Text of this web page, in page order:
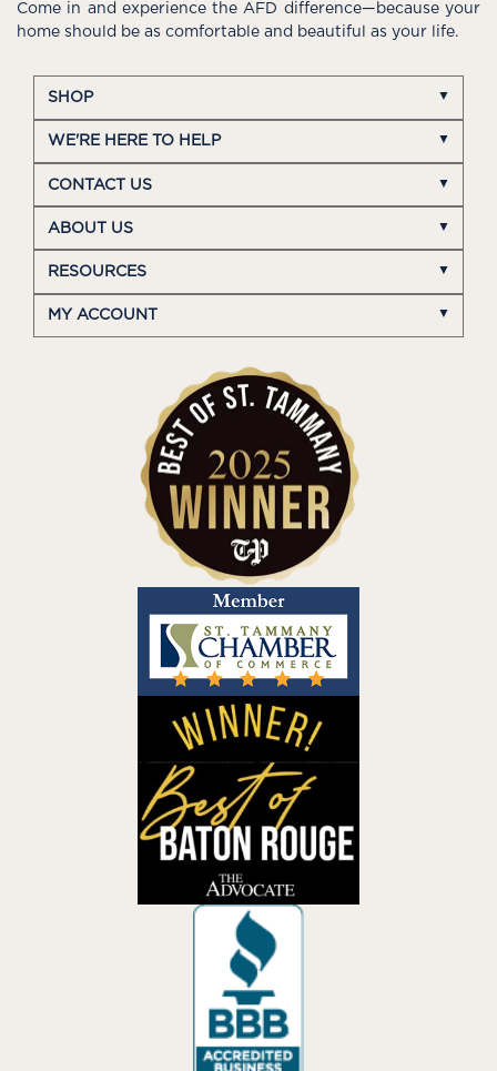
Come in and experience the AFD difference—because your
home should be as comfortable and beautiful as your life.
SHOP
WE'RE HERE TO HELP
CONTACT US
ABOUT US
RESOURCES
MY ACCOUNT